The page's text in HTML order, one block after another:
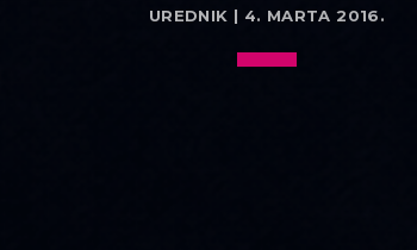
UREDNIK | 4. MARTA 2016.